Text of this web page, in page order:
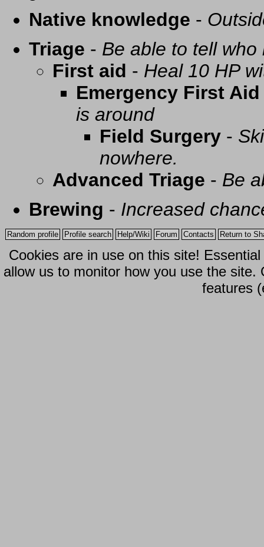
Native knowledge -
Triage - Be able to tell
First aid - Heal 10 HP
Emergency First Aid
is around
Field Surgery -
nowhere.
Advanced Triage - Be
Brewing - Increased
Random profile Profile search Help/Wiki Forum Contacts Return to
Cookies are in use on this site!
allow us to monitor how you use the
features